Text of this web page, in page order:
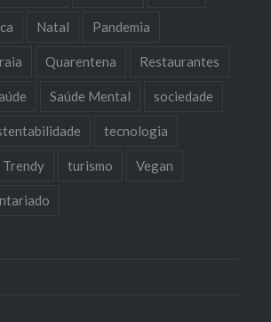
Natal Pandemia
Quarentena Restaurantes
Saúde Mental sociedade
tecnologia
Trendy turismo Vegan